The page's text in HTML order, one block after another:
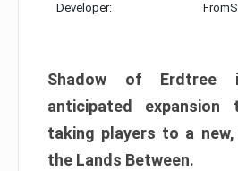
Developer:
Shadow of Erdtree
anticipated expansion
taking players to a
the Lands Between.